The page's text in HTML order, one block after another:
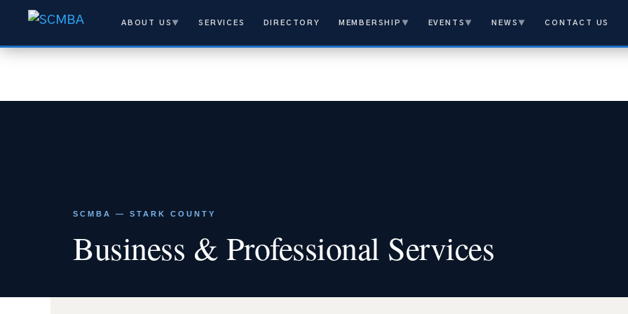
ABOUT US ▼ SERVICES DIRECTORY MEMBERSHIP ▼ EVENTS ▼ NEWS ▼ CONTACT US
SCMBA — STARK COUNTY
Business & Professional Services